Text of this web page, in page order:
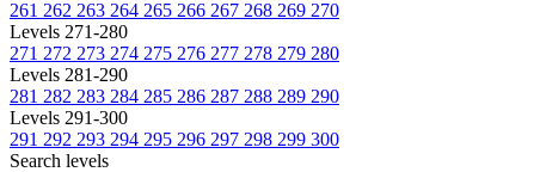
261 262 263 264 265 266 267 268 269 270
Levels 271-280
271 272 273 274 275 276 277 278 279 280
Levels 281-290
281 282 283 284 285 286 287 288 289 290
Levels 291-300
291 292 293 294 295 296 297 298 299 300
Search levels